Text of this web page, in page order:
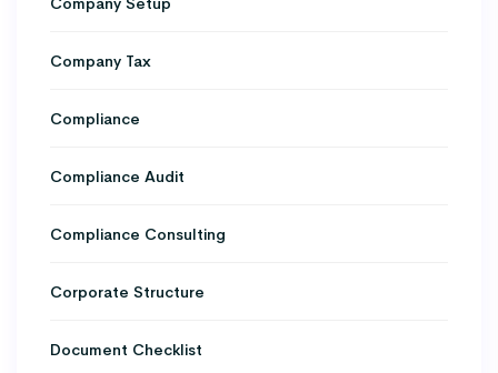
Company Tax
Compliance
Compliance Audit
Compliance Consulting
Corporate Structure
Document Checklist